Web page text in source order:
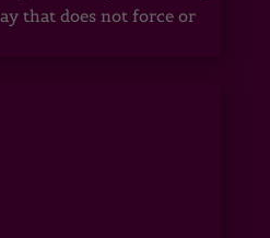
that does not force or